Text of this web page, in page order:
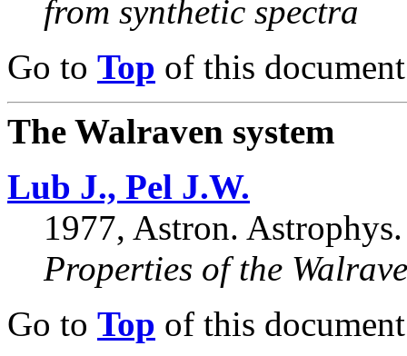
from synthetic spectra
Go to Top of this
The Walraven system
Lub J., Pel J.W.
1977, Astron.
Properties of the
Go to Top of this